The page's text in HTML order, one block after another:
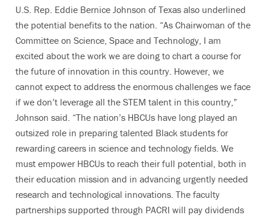
U.S. Rep. Eddie Bernice Johnson of Texas also underlined
the potential benefits to the nation. “As Chairwoman of the
Committee on Science, Space and Technology, I am
excited about the work we are doing to chart a course for
the future of innovation in this country. However, we
cannot expect to address the enormous challenges we face
if we don’t leverage all the STEM talent in this country,”
Johnson said. “The nation’s HBCUs have long played an
outsized role in preparing talented Black students for
rewarding careers in science and technology fields. We
must empower HBCUs to reach their full potential, both in
their education mission and in advancing urgently needed
research and technological innovations. The faculty
partnerships supported through PACRI will pay dividends